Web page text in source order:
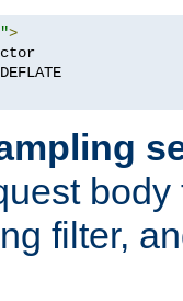
>
filter,